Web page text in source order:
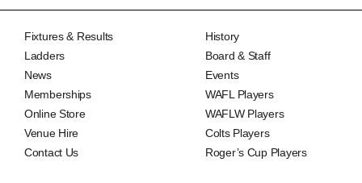
Fixtures & Results
Ladders
News
Memberships
Online Store
Venue Hire
Contact Us
History
Board & Staff
Events
WAFL Players
WAFLW Players
Colts Players
Roger’s Cup Players